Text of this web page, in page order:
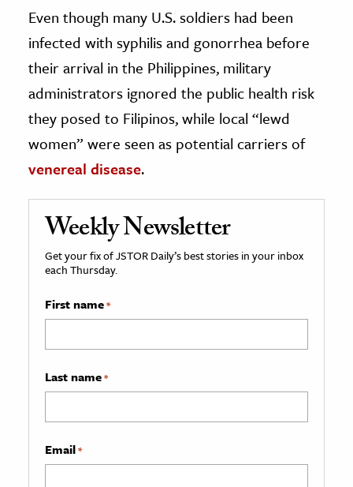
Even though many U.S. soldiers had been
infected with syphilis and gonorrhea before
their arrival in the Philippines, military
administrators ignored the public health risk
they posed to Filipinos, while local “lewd
women” were seen as potential carriers of
venereal disease.
Weekly Newsletter
Get your fix of JSTOR Daily’s best stories in your inbox
each Thursday.
First name*
Last name*
Email*